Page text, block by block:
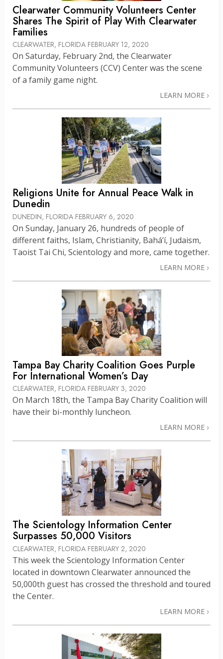
Clearwater Community Volunteers Center
Shares The Spirit of Play With Clearwater
Families
CLEARWATER, FLORIDA FEBRUARY 12, 2020
On Saturday, February 2nd, the Clearwater
Community Volunteers (CCV) Center was the scene
of a family game night.
LEARN MORE
Religions Unite for Annual Peace Walk in
Dunedin
DUNEDIN, FLORIDA FEBRUARY 6, 2020
On Sunday, January 26, hundreds of people of
different faiths, Islam, Christianity, Bahá’í, Judaism,
Taoist Tai Chi, Scientology and more, came together.
LEARN MORE
Tampa Bay Charity Coalition Goes Purple
For International Women’s Day
CLEARWATER, FLORIDA FEBRUARY 3, 2020
On March 18th, the Tampa Bay Charity Coalition will
have their bi-monthly luncheon.
LEARN MORE
The Scientology Information Center
Surpasses 50,000 Visitors
CLEARWATER, FLORIDA FEBRUARY 2, 2020
This week the Scientology Information Center
located in downtown Clearwater announced the
50,000th guest has crossed the threshold and toured
the Center.
LEARN MORE